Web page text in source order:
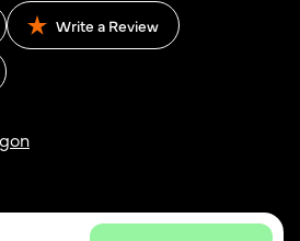
Write a Review